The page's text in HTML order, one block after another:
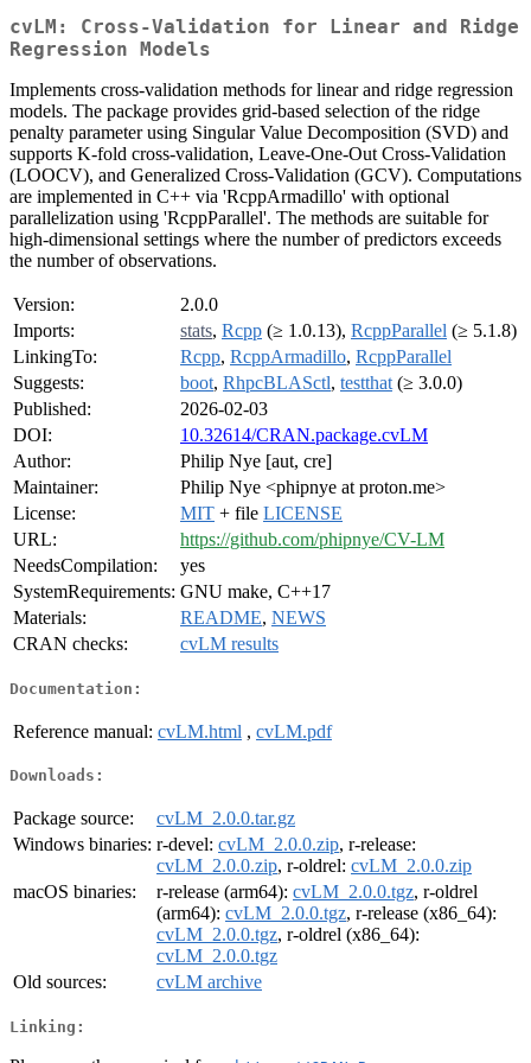
cvLM: Cross-Validation for Linear and Ridge
Regression Models
Implements cross-validation methods for linear and ridge regression
models. The package provides grid-based selection of the ridge
penalty parameter using Singular Value Decomposition (SVD) and
supports K-fold cross-validation, Leave-One-Out Cross-Validation
(LOOCV), and Generalized Cross-Validation (GCV). Computations
are implemented in C++ via 'RcppArmadillo' with optional
parallelization using 'RcppParallel'. The methods are suitable for
high-dimensional settings where the number of predictors exceeds
the number of observations.
Version:
2.0.0
Imports:
stats, Rcpp (≥ 1.0.13), RcppParallel (≥ 5.1.8)
LinkingTo:
Rcpp, RcppArmadillo, RcppParallel
Suggests:
boot, RhpcBLASctl, testthat (≥ 3.0.0)
Published:
2026-02-03
DOI:
10.32614/CRAN.package.cvLM
Author:
Philip Nye [aut, cre]
Maintainer:
Philip Nye <phipnye at proton.me>
License:
MIT + file LICENSE
URL:
https://github.com/phipnye/CV-LM
NeedsCompilation:
yes
SystemRequirements: GNU make, C++17
Materials:
README, NEWS
CRAN checks:
cvLM results
Documentation:
Reference manual: cvLM.html , cvLM.pdf
Downloads:
Package source:
cvLM_2.0.0.tar.gz
Windows binaries: r-devel: cvLM_2.0.0.zip, r-release:
cvLM_2.0.0.zip, r-oldrel: cvLM_2.0.0.zip
macOS binaries:
r-release (arm64): cvLM_2.0.0.tgz, r-oldrel
(arm64): cvLM_2.0.0.tgz, r-release (x86_64):
cvLM_2.0.0.tgz, r-oldrel (x86_64):
cvLM_2.0.0.tgz
Old sources:
cvLM archive
Linking: